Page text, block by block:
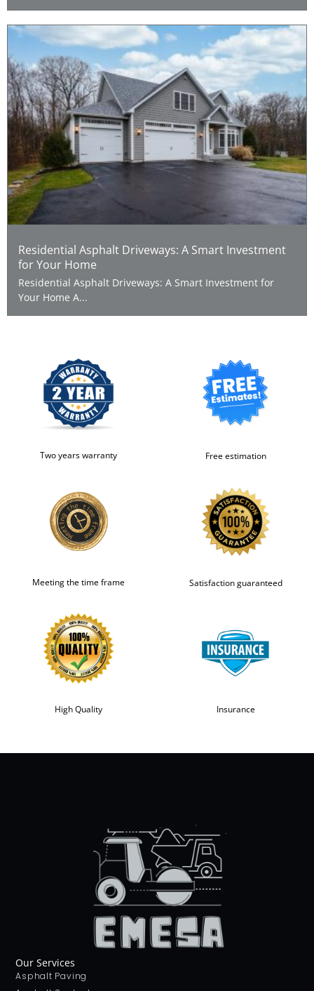
Residential Asphalt Driveways: A Smart Investment
for Your Home
Residential Asphalt Driveways: A Smart Investment for
Your Home A...
Two years warranty Free estimation
Meeting the time frame Satisfaction guaranteed
High Quality Insurance
Our Services
Asphalt Paving